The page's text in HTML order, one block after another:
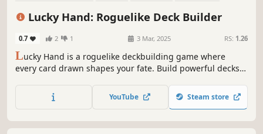
Lucky Hand: Roguelike Deck Builder
0.7 2 1 3 Mar, 2025 RS: 1.26
Lucky Hand is a roguelike deckbuilding game where
every card drawn shapes your fate. Build powerful decks,
dangerous places. With each battle, unlock new cards to
help you in your adventure!
YouTube Steam store